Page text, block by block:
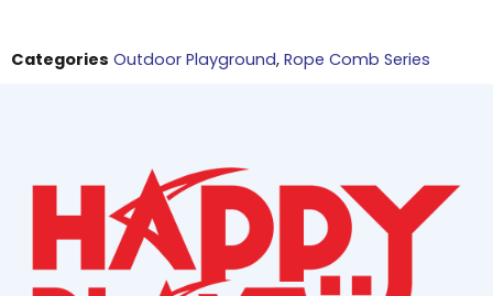
Categories Outdoor Playground, Rope Comb Series